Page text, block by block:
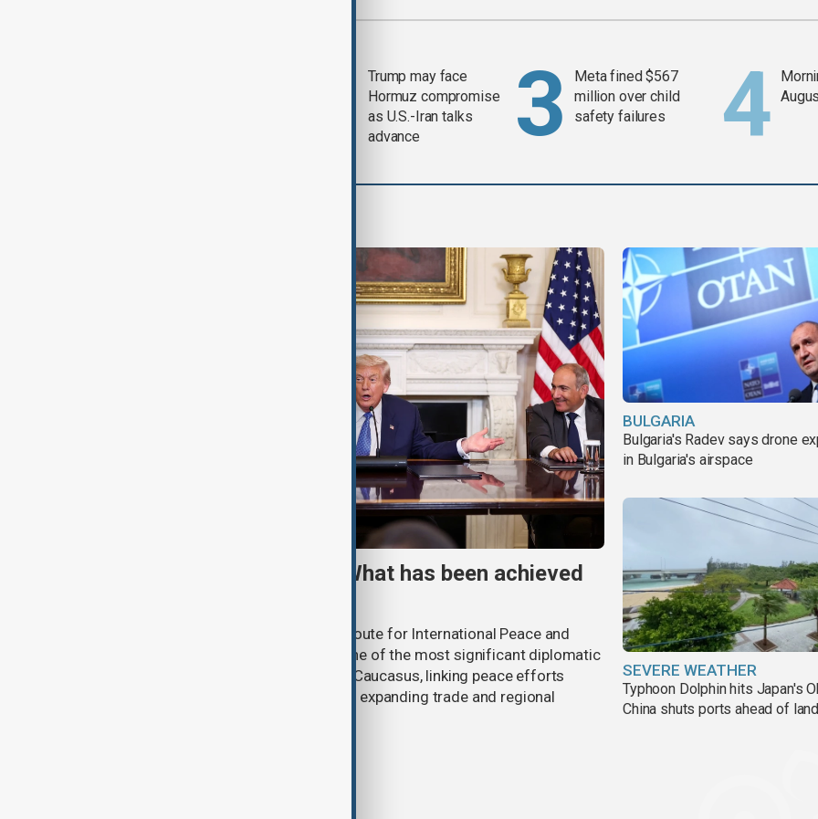
Trump may face
Hormuz compromise
as U.S.-Iran talks
advance
Meta fined $567
million over child
safety failures
TRIPP marks first year: What has been achieved
One year after its launch, the Trump Route for International Peace and
Prosperity (TRIPP) has emerged as one of the most significant diplomatic
and economic initiatives in the South Caucasus, linking peace efforts
between Armenia and Azerbaijan with expanding trade and regional
BULGARIA
Bulgaria's Radev says drone
in Bulgaria's airspace
SEVERE WEATHER
Typhoon Dolphin hits Japan's
China shuts ports ahead of